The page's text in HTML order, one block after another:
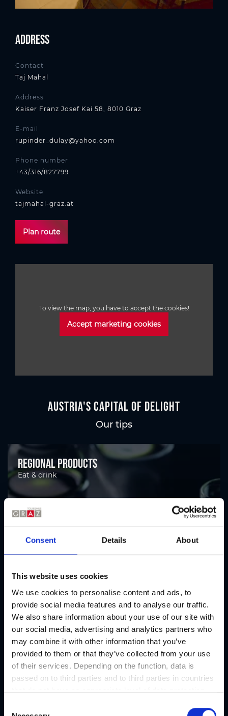
Consent Details About
This website uses cookies
We use cookies to personalise content and ads, to
provide social media features and to analyse our traffic.
We also share information about your use of our site with
our social media, advertising and analytics partners who
may combine it with other information that you’ve
provided to them or that they’ve collected from your use
of their services. Depending on the function, data is
passed on to third parties and to third parties in countries
that do not have an appropriate level of data protection
Address
Contact
Taj Mahal
Address
Kaiser Franz Josef Kai 58, 8010 Graz
E-mail
rupinder_dulay@yahoo.com
Phone number
+43/316/827799
Website
tajmahal-graz.at
Plan route
To view the map, you have to accept the cookies!
Accept marketing cookies
Austria's Capital of Delight
Our tips
Regional products
Eat & drink